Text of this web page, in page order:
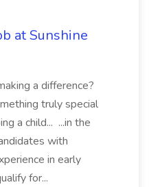
at Sunshine
a difference?
truly special
a child... ...in the
with
in early
for...